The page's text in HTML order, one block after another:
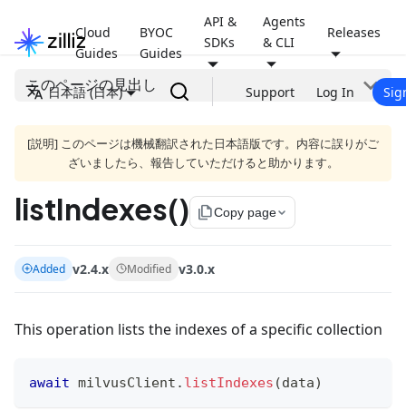
Cloud
Guides
BYOC
Guides
API &
SDKs
Agents
& CLI
Releases
日本語 (日本) Support Log In
このページの見出し
[説明] このページは機械翻訳された日本語版です。内容に誤りがご
ざいましたら、報告していただけると助かります。
listIndexes() file_copyCopy page
Added v2.4.x Modified v3.0.x
This operation lists the indexes of a specific collection
await milvusClient . listIndexes (data)